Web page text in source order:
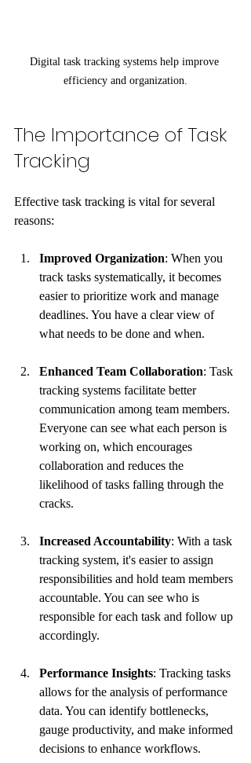
Digital task tracking systems help improve
efficiency and organization.
The Importance of Task
Tracking
Effective task tracking is vital for several
reasons:
Improved Organization: When you
track tasks systematically, it becomes
easier to prioritize work and manage
deadlines. You have a clear view of
what needs to be done and when.
Enhanced Team Collaboration: Task
tracking systems facilitate better
communication among team members.
Everyone can see what each person is
working on, which encourages
collaboration and reduces the
likelihood of tasks falling through the
cracks.
Increased Accountability: With a task
tracking system, it's easier to assign
responsibilities and hold team members
accountable. You can see who is
responsible for each task and follow up
accordingly.
Performance Insights: Tracking tasks
allows for the analysis of performance
data. You can identify bottlenecks,
gauge productivity, and make informed
decisions to enhance workflows.